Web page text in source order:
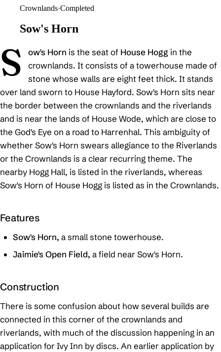
Crownlands·Completed
Sow's Horn
S ow's Horn is the seat of House Hogg in the
crownlands. It consists of a towerhouse made of
stone whose walls are eight feet thick. It stands
over land sworn to House Hayford. Sow's Horn sits near
the border between the crownlands and the riverlands
and is near the lands of House Wode, which are close to
the God's Eye on a road to Harrenhal. This ambiguity of
whether Sow's Horn swears allegiance to the Riverlands
or the Crownlands is a clear recurring theme. The
nearby Hogg Hall, is listed in the riverlands, whereas
Sow's Horn of House Hogg is listed as in the Crownlands.
Features
Sow's Horn, a small stone towerhouse.
Jaimie's Open Field, a field near Sow's Horn.
Construction
There is some confusion about how several builds are
connected in this corner of the crownlands and
riverlands, with much of the discussion happening in an
application for Ivy Inn by discs. An earlier application by